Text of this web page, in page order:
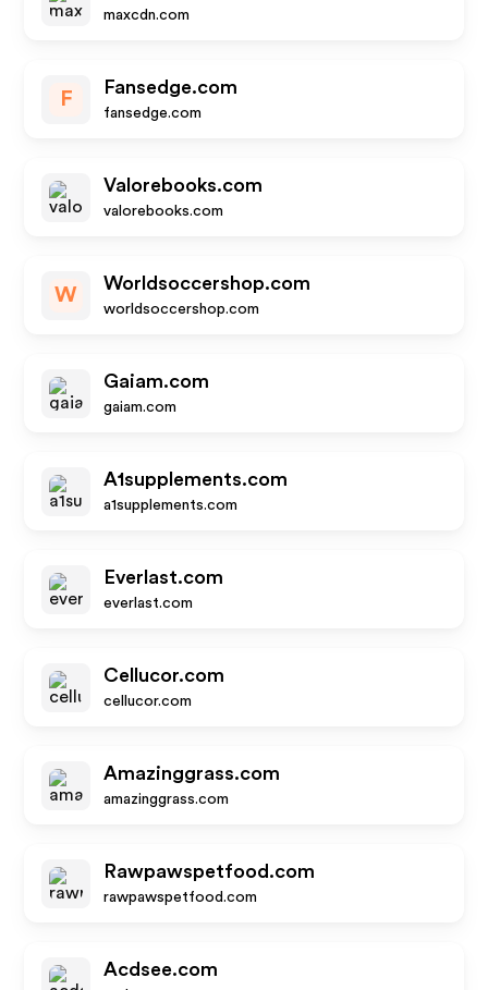
maxcdn.com
F
Fansedge.com
fansedge.com
Valorebooks.com
valorebooks.com
W
Worldsoccershop.com
worldsoccershop.com
Gaiam.com
gaiam.com
A1supplements.com
a1supplements.com
Everlast.com
everlast.com
Cellucor.com
cellucor.com
Amazinggrass.com
amazinggrass.com
Rawpawspetfood.com
rawpawspetfood.com
Acdsee.com